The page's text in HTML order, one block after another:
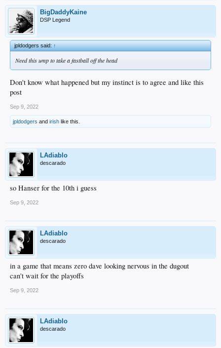
BigDaddyKaine
DSP Legend
jpldodgers said:↑
Need this ump to take a fastball off the head
Don't know what happened but my instinct is to agree and like this
post
Sep 9, 2022
jpldodgers and irish like this.
LAdiablo
descarado
so Hanser for the 10th i guess
Sep 9, 2022
LAdiablo
descarado
in a game that means zero dave looking nervous in the dugout
can't wait for the playoffs
Sep 9, 2022
LAdiablo
descarado